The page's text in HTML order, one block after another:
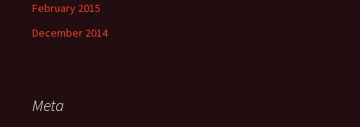
February 2015
December 2014
Meta